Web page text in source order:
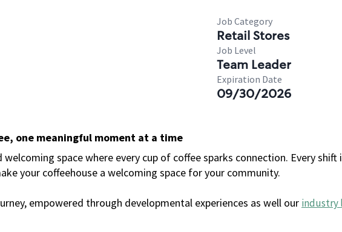
Job Category
Retail Stores
Job Level
Team Leader
Expiration Date
09/30/2026
one meaningful moment at a time
space where every cup of coffee sparks connection. Every
your coffeehouse a welcoming space for your community.
empowered through developmental experiences as well our industry